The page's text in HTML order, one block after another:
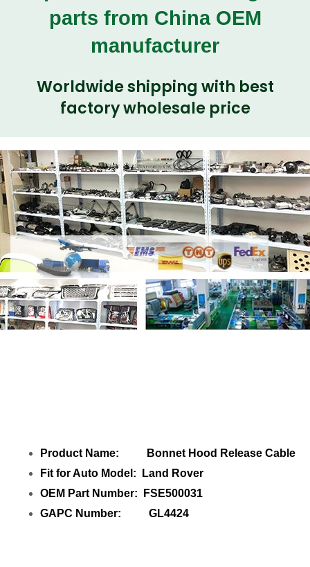
parts from China OEM
manufacturer
Worldwide shipping with best
factory wholesale price
Product Name: Bonnet Hood Release Cable
Fit for Auto Model: Land Rover
OEM Part Number: FSE500031
GAPC Number: GL4424